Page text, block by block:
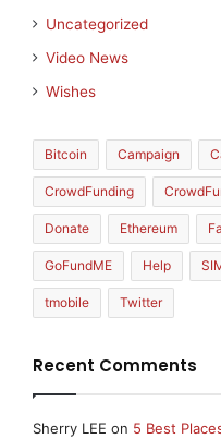
Uncategorized
Video News
Wishes
Bitcoin Campaign
CrowdFunding
Donate Ethereum
GoFundME Help
tmobile Twitter
Recent Comments
Sherry LEE on 5 Best